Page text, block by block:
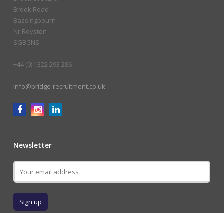
Brook Road
Bassingbourn
Nr Royston
SG8 5NS
+44 (0) 1322 293 286
info@bridge-recruitment.co.uk
Newsletter